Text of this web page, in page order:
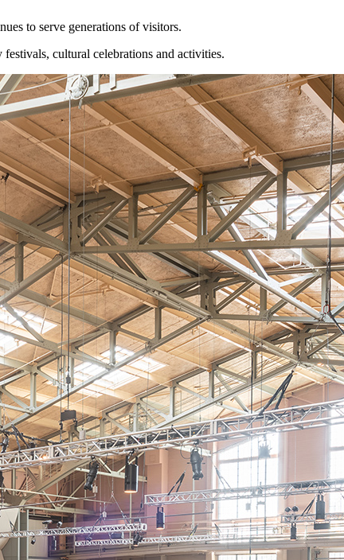
to serve generations of visitors.
cultural celebrations and activities.